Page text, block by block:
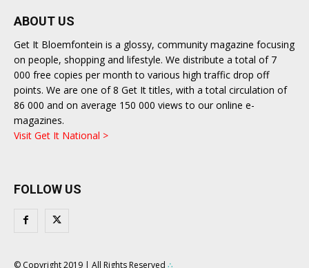
ABOUT US
Get It Bloemfontein is a glossy, community magazine focusing
on people, shopping and lifestyle. We distribute a total of 7
000 free copies per month to various high traffic drop off
points. We are one of 8 Get It titles, with a total circulation of
86 000 and on average 150 000 views to our online e-
magazines.
Visit Get It National >
FOLLOW US
© Copyright 2019 | All Rights Reserved ∴